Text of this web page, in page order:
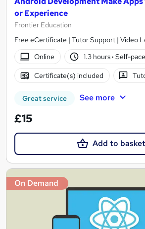
or Experience
Frontier Education
Free eCertificate | Tutor Support | Video
Online
1.3 hours· Self-
Certificate(s) included
Great service See more
£15
Add to basket
On Demand